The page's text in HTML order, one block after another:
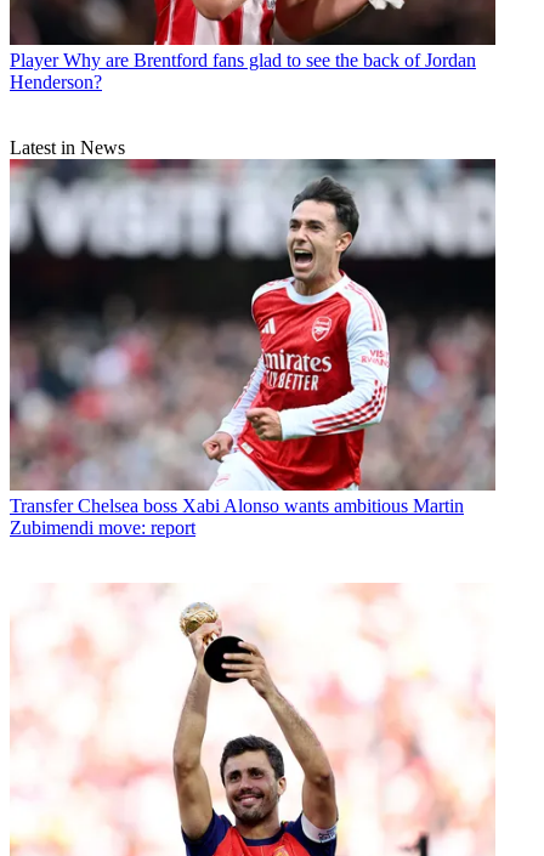
Player Why are Brentford fans glad to see the back of Jordan
Henderson?
Latest in News
Transfer Chelsea boss Xabi Alonso wants ambitious Martin
Zubimendi move: report